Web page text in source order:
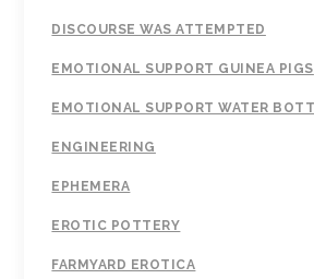
DISCOURSE WAS ATTEMPTED
EMOTIONAL SUPPORT GUINEA PIGS
EMOTIONAL SUPPORT WATER
ENGINEERING
EPHEMERA
EROTIC POTTERY
FARMYARD EROTICA